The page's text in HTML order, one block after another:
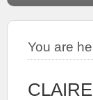
You are